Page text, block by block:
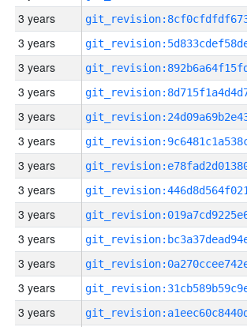
3 years
3 years
3 years
3 years
3 years
3 years
3 years
3 years
3 years
3 years
3 years
3 years
3 years